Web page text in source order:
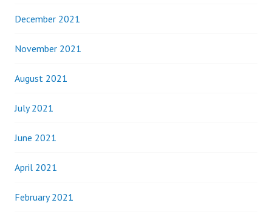
December 2021
November 2021
August 2021
July 2021
June 2021
April 2021
February 2021